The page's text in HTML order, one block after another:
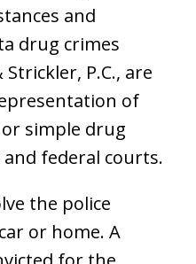
and
drug crimes
P.C., are
of
simple drug
federal courts.
the police
or home. A